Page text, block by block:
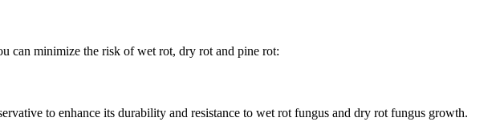
can minimize the risk of wet rot, dry rot and pine rot:
to enhance its durability and resistance to wet rot fungus and dry rot fungus growth.